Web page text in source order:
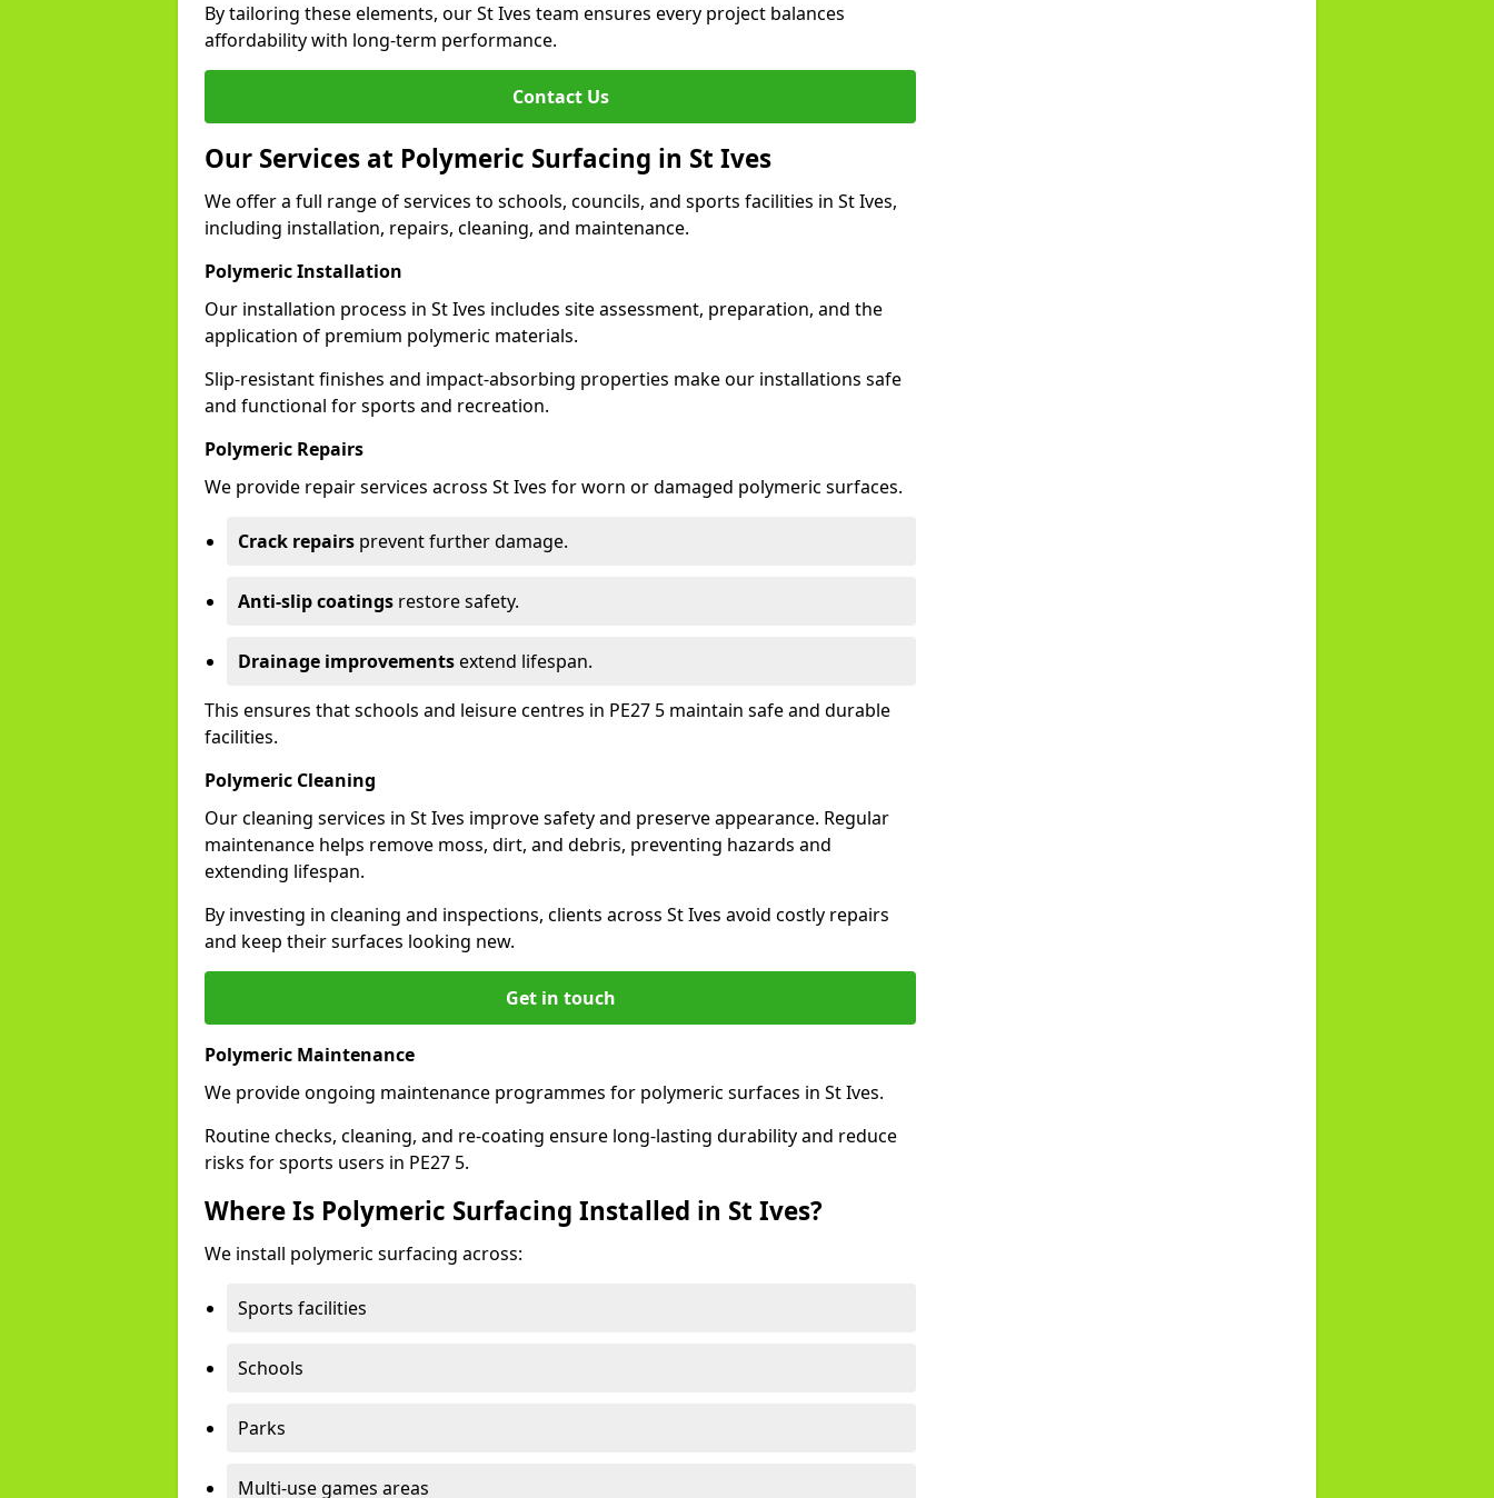
By tailoring these elements, our St Ives team ensures every project balances
affordability with long-term performance.
Contact Us
Our Services at Polymeric Surfacing in St Ives
We offer a full range of services to schools, councils, and sports facilities in St Ives,
including installation, repairs, cleaning, and maintenance.
Polymeric Installation
Our installation process in St Ives includes site assessment, preparation, and the
application of premium polymeric materials.
Slip-resistant finishes and impact-absorbing properties make our installations safe
and functional for sports and recreation.
Polymeric Repairs
We provide repair services across St Ives for worn or damaged polymeric surfaces.
Crack repairs prevent further damage.
Anti-slip coatings restore safety.
Drainage improvementsextend lifespan.
This ensures that schools and leisure centres in PE27 5 maintain safe and durable
facilities.
Polymeric Cleaning
Our cleaning services in St Ives improve safety and preserve appearance. Regular
maintenance helps remove moss, dirt, and debris, preventing hazards and
extending lifespan.
By investing in cleaning and inspections, clients across St Ives avoid costly repairs
and keep their surfaces looking new.
Get in touch
Polymeric Maintenance
We provide ongoing maintenance programmes for polymeric surfaces in St Ives.
Routine checks, cleaning, and re-coating ensure long-lasting durability and reduce
risks for sports users in PE27 5.
Where Is Polymeric Surfacing Installed in St Ives?
We install polymeric surfacing across:
Sports facilities
Schools
Parks
Multi-use games areas